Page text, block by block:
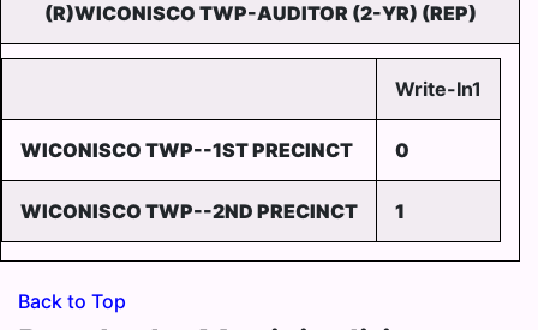
(R)WICONISCO TWP-AUDITOR (2-YR) (REP)
Write-In1
WICONISCO TWP--1ST PRECINCT 0
WICONISCO TWP--2ND PRECINCT 1
Back to Top